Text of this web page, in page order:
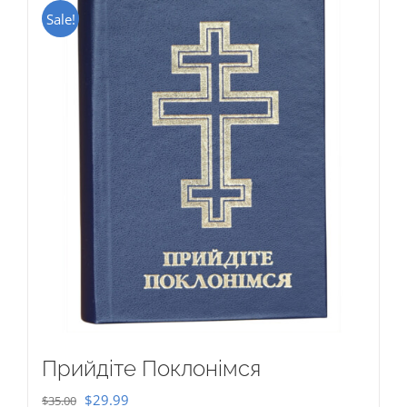
Sale!
Прийдіте Поклонімся
$35.00 Original
$29.99